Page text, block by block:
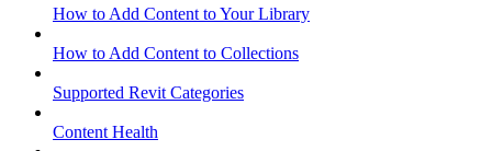
How to Add Content to Your Library
How to Add Content to Collections
Supported Revit Categories
Content Health